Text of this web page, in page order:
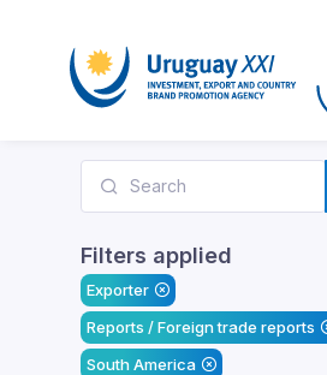
Filters applied
Exporter
Reports / Foreign trade reports
South America